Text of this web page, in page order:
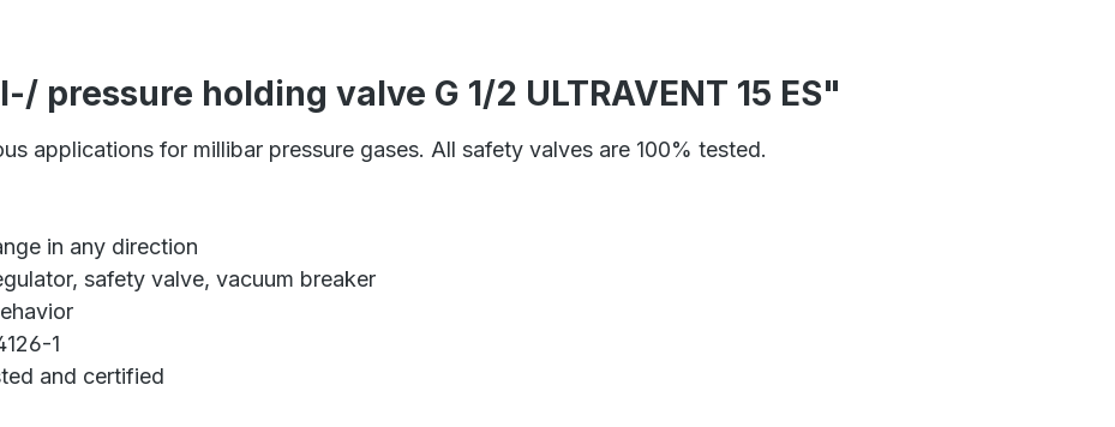
pressure holding valve G 1/2 ULTRAVENT 15 ES"
applications for millibar pressure gases. All safety valves are 100% tested.
in any direction
safety valve, vacuum breaker
1
and certified